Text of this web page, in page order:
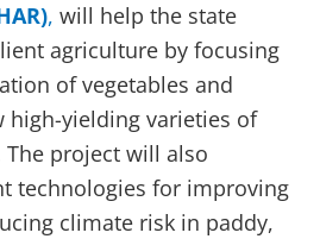
, will help the state
agriculture by focusing
of vegetables and
high-yielding varieties of
project will also
technologies for improving
climate risk in paddy,